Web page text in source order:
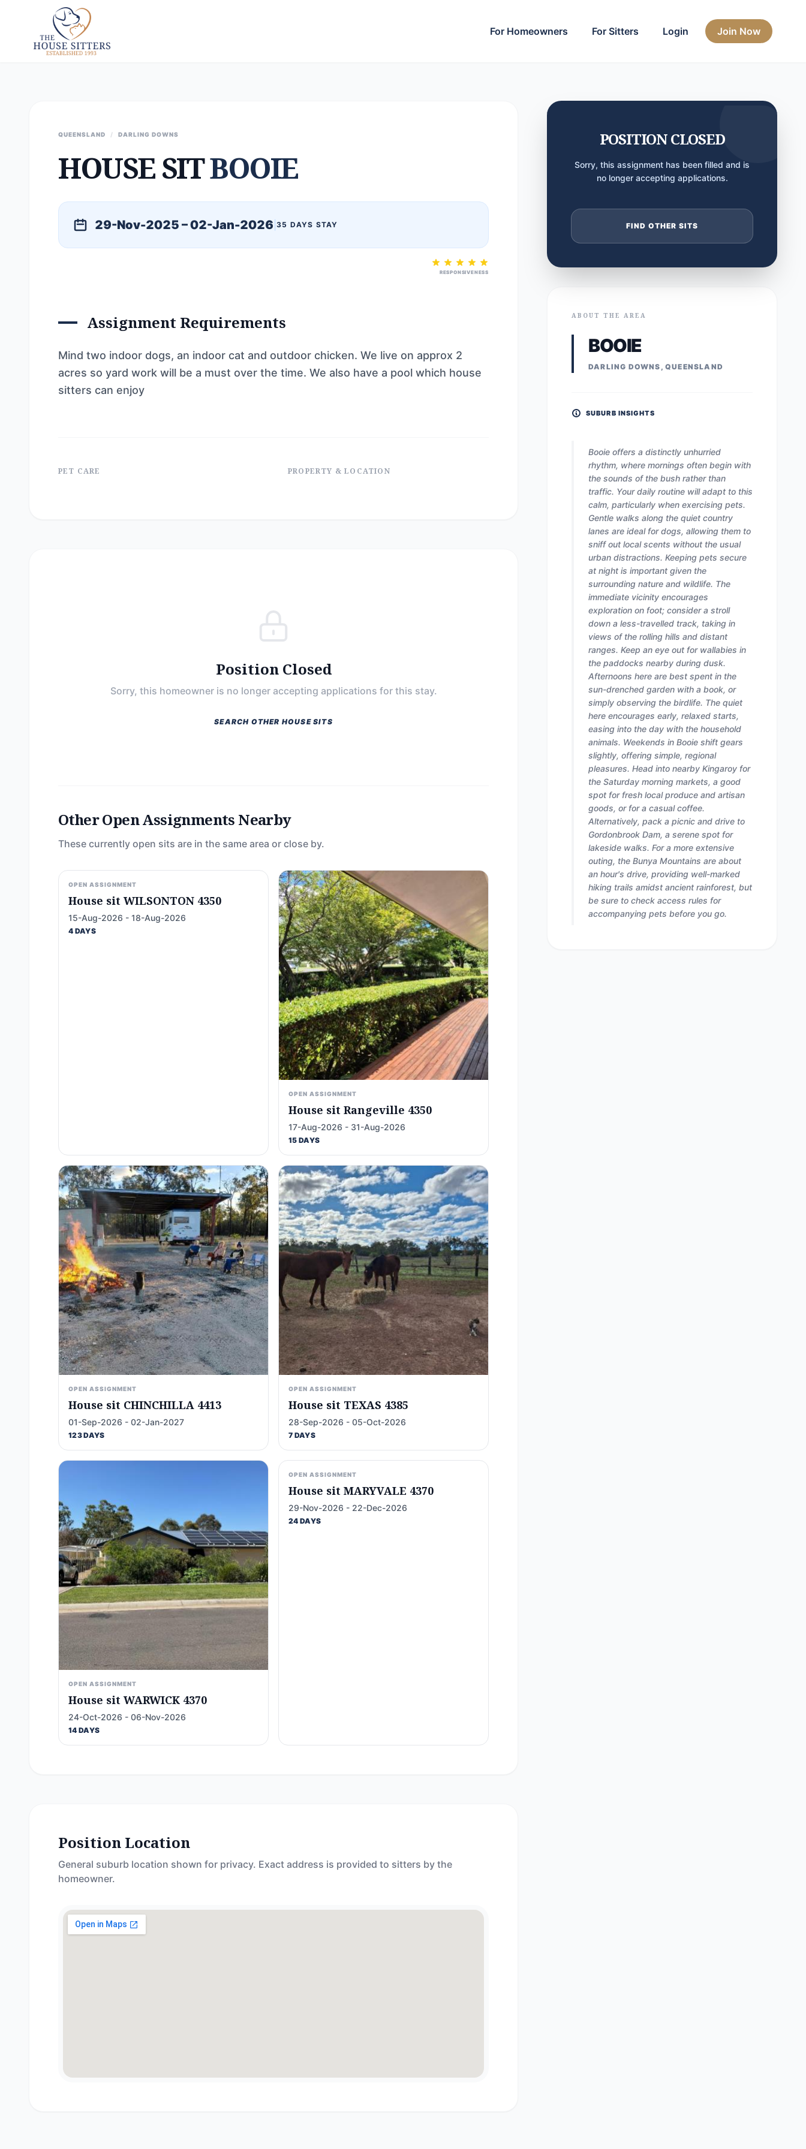
For Homeowners For Sitters Login Join Now
QUEENSLAND / DARLING DOWNS
HOUSE SITBOOIE
29-Nov-2025 – 02-Jan-2026 35 DAYS STAY
RESPONSIVENESS
Assignment Requirements
Mind two indoor dogs, an indoor cat and outdoor chicken. We live on approx 2
acres so yard work will be a must over the time. We also have a pool which house
sitters can enjoy
PET CARE PROPERTY & LOCATION
Position Closed
Sorry, this homeowner is no longer accepting applications for this stay.
SEARCH OTHER HOUSE SITS
Other Open Assignments Nearby
These currently open sits are in the same area or close by.
OPEN ASSIGNMENT
House sit WILSONTON 4350
15-Aug-2026 - 18-Aug-2026
4 DAYS
OPEN ASSIGNMENT
House sit Rangeville 4350
17-Aug-2026 - 31-Aug-2026
15 DAYS
OPEN ASSIGNMENT
House sit CHINCHILLA 4413
01-Sep-2026 - 02-Jan-2027
123 DAYS
OPEN ASSIGNMENT
House sit TEXAS 4385
28-Sep-2026 - 05-Oct-2026
7 DAYS
OPEN ASSIGNMENT
House sit WARWICK 4370
24-Oct-2026 - 06-Nov-2026
14 DAYS
OPEN ASSIGNMENT
House sit MARYVALE 4370
29-Nov-2026 - 22-Dec-2026
24 DAYS
Position Location
General suburb location shown for privacy. Exact address is provided to sitters by the
homeowner.
POSITION CLOSED
Sorry, this assignment has been filled and is
no longer accepting applications.
FIND OTHER SITS
ABOUT THE AREA
BOOIE
DARLING DOWNS, QUEENSLAND
SUBURB INSIGHTS
Booie offers a distinctly unhurried
rhythm, where mornings often begin with
the sounds of the bush rather than
traffic. Your daily routine will adapt to this
calm, particularly when exercising pets.
Gentle walks along the quiet country
lanes are ideal for dogs, allowing them to
sniff out local scents without the usual
urban distractions. Keeping pets secure
at night is important given the
surrounding nature and wildlife. The
immediate vicinity encourages
exploration on foot; consider a stroll
down a less-travelled track, taking in
views of the rolling hills and distant
ranges. Keep an eye out for wallabies in
the paddocks nearby during dusk.
Afternoons here are best spent in the
sun-drenched garden with a book, or
simply observing the birdlife. The quiet
here encourages early, relaxed starts,
easing into the day with the household
animals. Weekends in Booie shift gears
slightly, offering simple, regional
pleasures. Head into nearby Kingaroy for
the Saturday morning markets, a good
spot for fresh local produce and artisan
goods, or for a casual coffee.
Alternatively, pack a picnic and drive to
Gordonbrook Dam, a serene spot for
lakeside walks. For a more extensive
outing, the Bunya Mountains are about
an hour's drive, providing well-marked
hiking trails amidst ancient rainforest, but
be sure to check access rules for
accompanying pets before you go.